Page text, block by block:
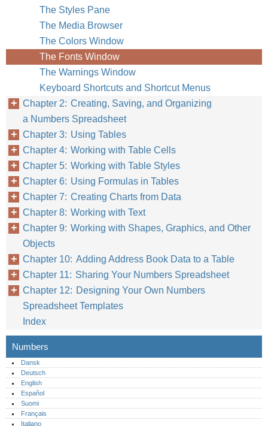
The Styles Pane
The Media Browser
The Colors Window
The Fonts Window
The Warnings Window
Keyboard Shortcuts and Shortcut Menus
Chapter 2: Creating, Saving, and Organizing
a Numbers Spreadsheet
Chapter 3: Using Tables
Chapter 4: Working with Table Cells
Chapter 5: Working with Table Styles
Chapter 6: Using Formulas in Tables
Chapter 7: Creating Charts from Data
Chapter 8: Working with Text
Chapter 9: Working with Shapes, Graphics, and Other
Objects
Chapter 10: Adding Address Book Data to a Table
Chapter 11: Sharing Your Numbers Spreadsheet
Chapter 12: Designing Your Own Numbers
Spreadsheet Templates
Index
Numbers
Dansk
Deutsch
English
Español
Suomi
Français
Italiano